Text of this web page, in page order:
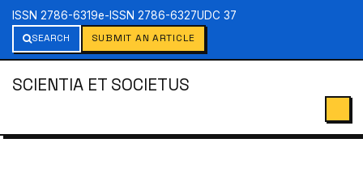
ISSN 2786-6319e-ISSN 2786-6327UDC 37
SEARCH
SUBMIT AN ARTICLE
SCIENTIA ET SOCIETUS